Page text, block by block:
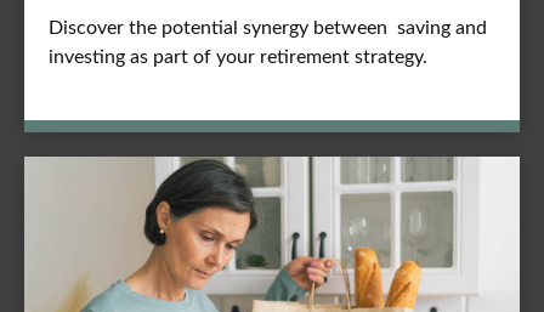
Discover the potential synergy between saving and
investing as part of your retirement strategy.